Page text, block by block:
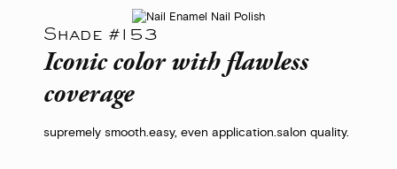
Shade #153
Iconic color with flawless
coverage
supremely smooth.easy, even application.salon quality.